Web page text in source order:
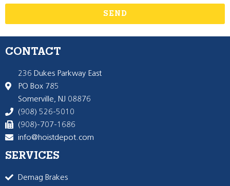
SEND
CONTACT
236 Dukes Parkway East
PO Box 785
Somerville, NJ 08876
(908) 526-5010
(908)-707-1686
info@hoistdepot.com
SERVICES
Demag Brakes